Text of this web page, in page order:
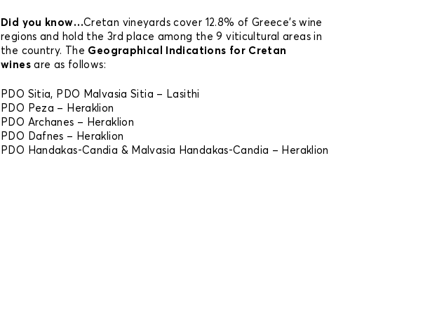
Did you know…Cretan vineyards cover 12.8% of Greece’s wine
regions and hold the 3rd place among the 9 viticultural areas in
the country. The Geographical Indications for Cretan
winesare as follows:
PDO Sitia, PDO Malvasia Sitia – Lasithi
PDO Peza – Heraklion
PDO Archanes – Heraklion
PDO Dafnes – Heraklion
PDO Handakas-Candia & Malvasia Handakas-Candia – Heraklion